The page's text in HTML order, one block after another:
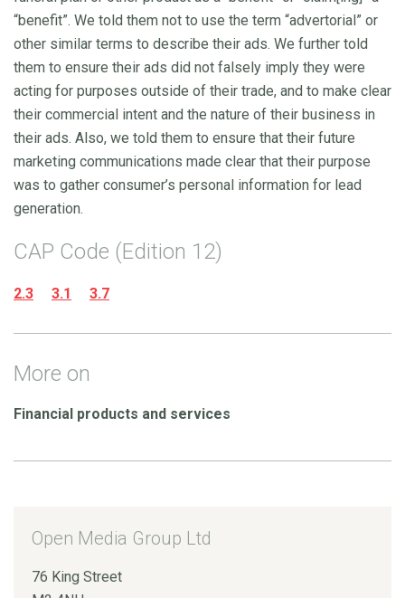
“benefit”. We told them not to use the term “advertorial” or
other similar terms to describe their ads. We further told
them to ensure their ads did not falsely imply they were
acting for purposes outside of their trade, and to make clear
their commercial intent and the nature of their business in
their ads. Also, we told them to ensure that their future
marketing communications made clear that their purpose
was to gather consumer’s personal information for lead
generation.
CAP Code (Edition 12)
2.3 3.1 3.7
More on
Financial products and services
Open Media Group Ltd
76 King Street